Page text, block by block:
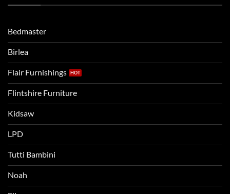
bigger
Bedmaster
Birlea
Flair Furnishings
Flintshire Furniture
Kidsaw
LPD
Tutti Bambini
Noah